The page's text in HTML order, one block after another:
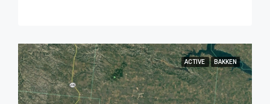
ACTIVE BAKKEN